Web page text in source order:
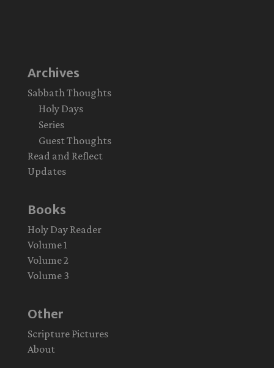
Archives
Sabbath Thoughts
Holy Days
Series
Guest Thoughts
Read and Reflect
Updates
Books
Holy Day Reader
Volume 1
Volume 2
Volume 3
Other
Scripture Pictures
About